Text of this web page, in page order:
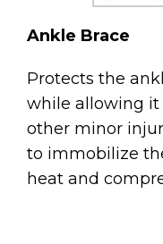
Ankle Brace
Protects the
while allowing it
other minor
to immobilize
heat and